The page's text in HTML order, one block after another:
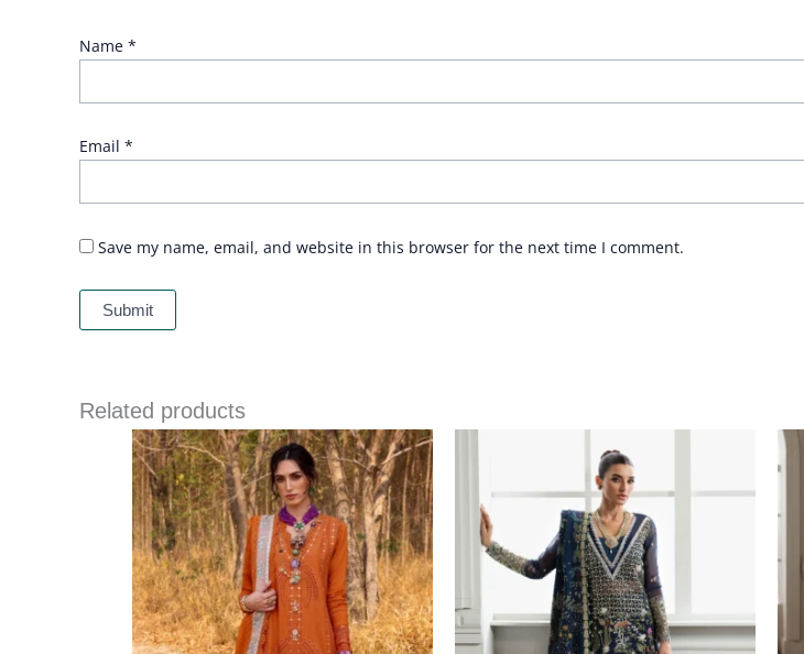
Name *
Email *
Save my name, email, and website in this browser for the next time I comment.
Related products
Price
range:
£ 99
through
£ 124
£ 184